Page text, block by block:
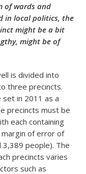
of wards and
in local politics, the
might be a bit
might be of
is divided into
three precincts.
in 2011 as a
precincts must be
each containing
of error of
people). The
precincts varies
such as